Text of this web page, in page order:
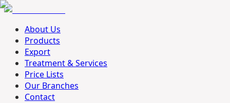
About Us
Products
Export
Treatment & Services
Price Lists
Our Branches
Contact